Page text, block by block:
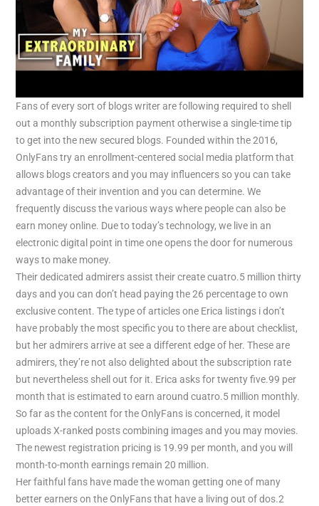
Fans of every sort of blogs writer are following required to shell
out a monthly subscription payment otherwise a single-time tip
to get into the new secured blogs. Founded within the 2016,
OnlyFans try an enrollment-centered social media platform that
allows blogs creators and you may influencers so you can take
advantage of their invention and you can determine. We
frequently discuss the various ways where people can also be
earn money online. Due to today’s technology, we live in an
electronic digital point in time one opens the door for numerous
ways to make money.
Their dedicated admirers assist their create cuatro.5 million thirty
days and you can don’t head paying the 26 percentage to own
exclusive content. The type of articles one Erica listings i don’t
have probably the most specific you to there are about checklist,
but her admirers arrive at see a different edge of her. These are
admirers, they’re not also delighted about the subscription rate
but nevertheless shell out for it. Erica asks for twenty five.99 per
month that is estimated to earn around cuatro.5 million monthly.
So far as the content for the OnlyFans is concerned, it model
uploads X-ranked posts combining images and you may movies.
The newest registration pricing is 19.99 per month, and you will
month-to-month earnings remain 20 million.
Her faithful fans have made the woman getting one of many
better earners on the OnlyFans that have a living out of dos.2